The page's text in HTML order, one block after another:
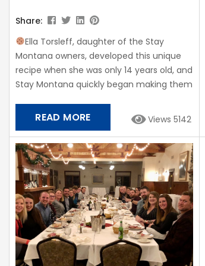
Share:
Ella Torsleff, daughter of the Stay
Montana owners, developed this unique
recipe when she was only 14 years old, and
Stay Montana quickly began making them
reviews. Fresh Ella Cookies are placed in
each of our vacation rentals for guests to
enjoy at check-in! From Ella, “My family
loves my cookies and I hope you enjoy
them too!” Ingredients: •Butter, 1 cup
•Sugar,...
Views 5142
READ MORE